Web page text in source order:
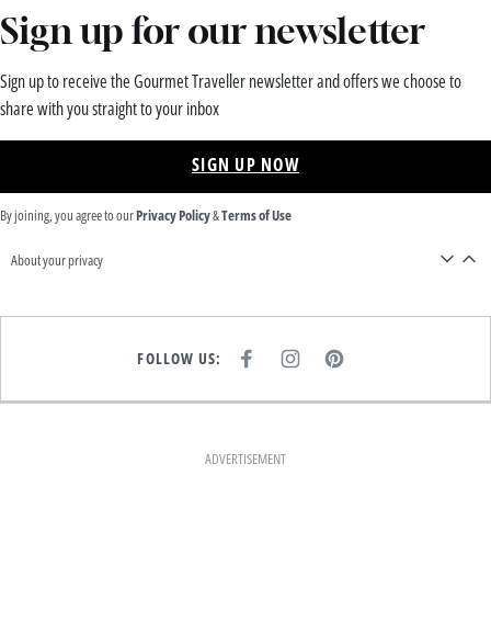
Sign up for our newsletter
Sign up to receive the Gourmet Traveller newsletter and offers we choose to
share with you straight to your inbox
SIGN UP NOW
By joining, you agree to ourPrivacy Policy&Terms of Use
About your privacy
FOLLOW US:
E
K
I
T
A
M
P
T
ADVERTISEMENT